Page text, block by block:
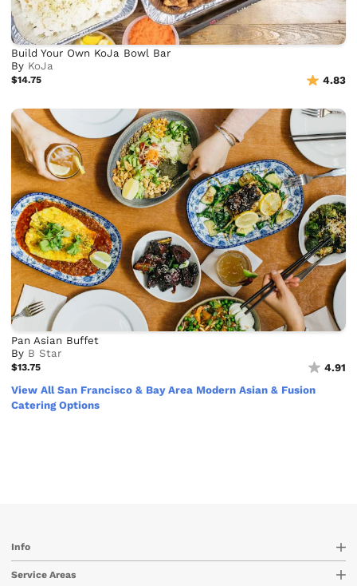
Build Your Own KoJa Bowl Bar
By KoJa
$14.75 4.83
Pan Asian Buffet
By B Star
$13.75
4.91
View All San Francisco & Bay Area Modern Asian & Fusion
Catering Options
Info
Service Areas